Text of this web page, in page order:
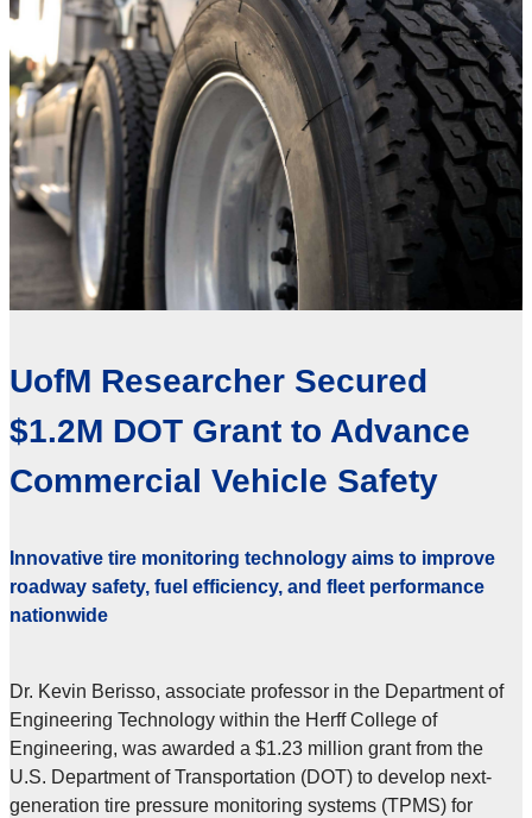
UofM Researcher Secured
$1.2M DOT Grant to Advance
Commercial Vehicle Safety
Innovative tire monitoring technology aims to improve
roadway safety, fuel efficiency, and fleet performance
nationwide
Dr. Kevin Berisso, associate professor in the Department of
Engineering Technology within the Herff College of
Engineering, was awarded a $1.23 million grant from the
U.S. Department of Transportation (DOT) to develop next-
generation tire pressure monitoring systems (TPMS) for